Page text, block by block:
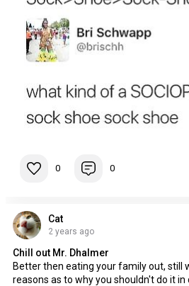
0 0
Cat
2 years ago
Chill out Mr. Dhalmer
Better then eating your family out, still
reasons as to why you shouldn't do it